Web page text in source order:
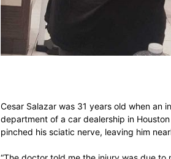
Cesar Salazar was 31 years old when an
department of a car dealership in
pinched his sciatic nerve, leaving him